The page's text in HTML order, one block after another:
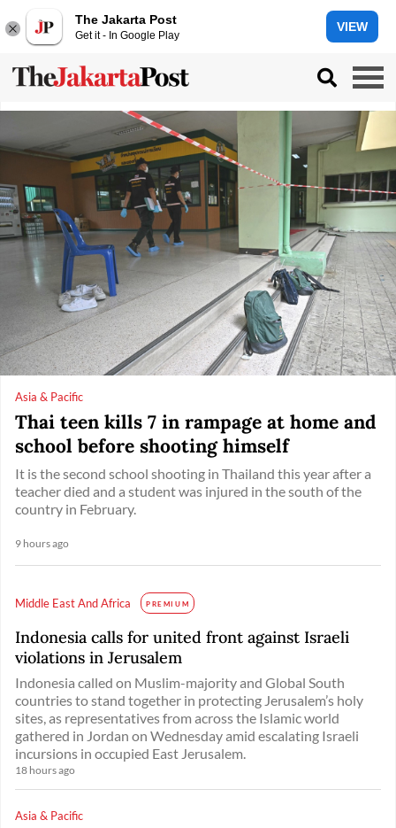
The Jakarta Post
Get it - In Google Play
VIEW
Asia & Pacific
Thai teen kills 7 in rampage at home and
school before shooting himself
It is the second school shooting in Thailand this year after a
teacher died and a student was injured in the south of the
country in February.
9 hours ago
Middle East And Africa PREMIUM
Indonesia calls for united front against Israeli
violations in Jerusalem
Indonesia called on Muslim-majority and Global South
countries to stand together in protecting Jerusalem’s holy
sites, as representatives from across the Islamic world
gathered in Jordan on Wednesday amid escalating Israeli
incursions in occupied East Jerusalem.
18 hours ago
Asia & Pacific